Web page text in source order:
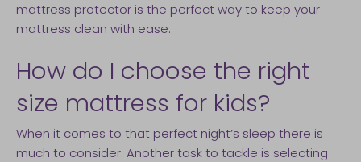
mattress protector is the perfect way to keep your
mattress clean with ease.
How do I choose the right
size mattress for kids?
When it comes to that perfect night’s sleep there is
much to consider. Another task to tackle is selecting